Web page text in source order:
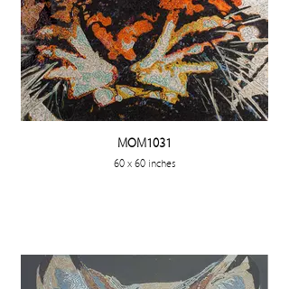
MOM1031
60 x 60 inches